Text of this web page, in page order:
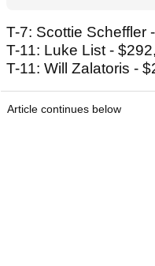
T-7: Scottie Scheffler
T-11: Luke List -
T-11: Will Zalatoris -
Article continues below